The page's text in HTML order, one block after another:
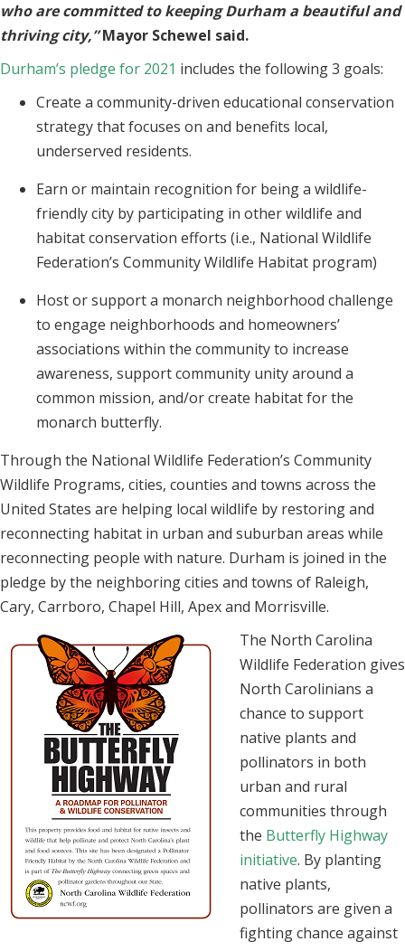
who are committed to keeping Durham a beautiful and
thriving city,”Mayor Schewel said.
Durham’s pledge for 2021 includes the following 3 goals:
Create a community-driven educational conservation
strategy that focuses on and benefits local,
underserved residents.
Earn or maintain recognition for being a wildlife-
friendly city by participating in other wildlife and
habitat conservation efforts (i.e., National Wildlife
Federation’s Community Wildlife Habitat program)
Host or support a monarch neighborhood challenge
to engage neighborhoods and homeowners’
associations within the community to increase
awareness, support community unity around a
common mission, and/or create habitat for the
monarch butterfly.
Through the National Wildlife Federation’s Community
Wildlife Programs, cities, counties and towns across the
United States are helping local wildlife by restoring and
reconnecting habitat in urban and suburban areas while
reconnecting people with nature. Durham is joined in the
pledge by the neighboring cities and towns of Raleigh,
Cary, Carrboro, Chapel Hill, Apex and Morrisville.
The North Carolina
Wildlife Federation gives
North Carolinians a
chance to support
native plants and
pollinators in both
urban and rural
communities through
the Butterfly Highway
initiative. By planting
native plants,
pollinators are given a
fighting chance against